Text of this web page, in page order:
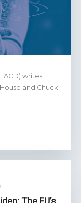
writes
and Chuck